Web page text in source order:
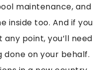
maintenance, and
inside too. And if you
point, you’ll need
done on your behalf.